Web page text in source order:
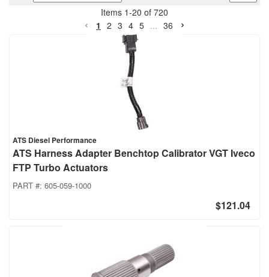
Items 1-20 of 720
1 2 3 4 5 ... 36
ATS Diesel Performance
ATS Harness Adapter Benchtop Calibrator VGT Iveco
FTP Turbo Actuators
PART #: 605-059-1000
$121.04